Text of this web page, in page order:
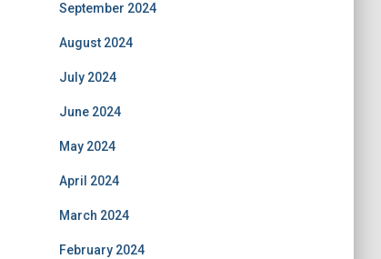
September 2024
August 2024
July 2024
June 2024
May 2024
April 2024
March 2024
February 2024